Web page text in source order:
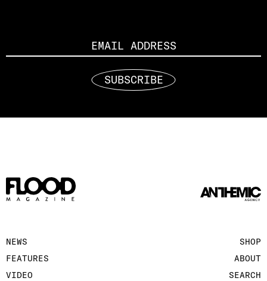
SUBSCRIBE
NEWS
FEATURES
VIDEO
SHOP
ABOUT
SEARCH